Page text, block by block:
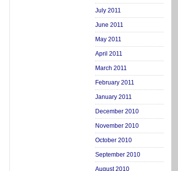
July 2011
June 2011
May 2011
April 2011
March 2011
February 2011
January 2011
December 2010
November 2010
October 2010
September 2010
August 2010